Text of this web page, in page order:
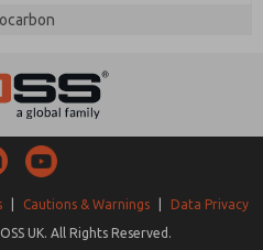
Cautions & Warnings
Data Privacy
UK. All Rights Reserved.